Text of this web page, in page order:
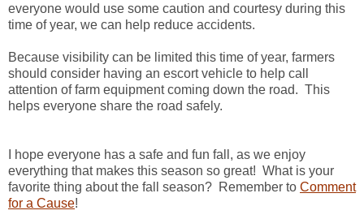
everyone would use some caution and courtesy during this
time of year, we can help reduce accidents.
Because visibility can be limited this time of year, farmers
should consider having an escort vehicle to help call
attention of farm equipment coming down the road. This
helps everyone share the road safely.
I hope everyone has a safe and fun fall, as we enjoy
everything that makes this season so great! What is your
favorite thing about the fall season? Remember to Comment
for a Cause!